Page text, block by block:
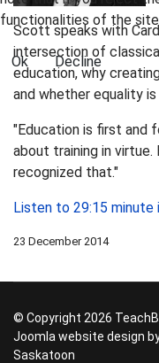
Scott speaks with
intersection of
education, why
and whether equality
"Education is first and
about training in virtue.
recognized that."
Listen to 29:15 minute
23 December 2014
© Copyright 2026
Joomla website design
Saskatoon
functionalities of the
Ok Decline